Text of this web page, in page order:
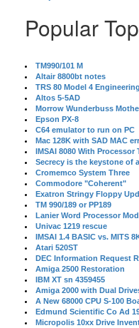
Popular
TM990/101 M
Altair 8800bt notes
TRS 80 Model 4
Altos 5-5AD
Morrow Wunderbuss
Epson PX-8
C64 emulator to run on PC
Mac 128K with SAD MAC
IMSAI 8080 With Processor
Secrecy is the keystone of
Cromemco System Three
Commodore "Coherent"
Exatron Stringy Floppy
TM 990/189 or PP189
Lanier Word Processor
Univac 1219 rescue
IMSAI 1.4 BASIC vs. MITS
Atari 520ST
DEC Information Request
Amiga 2500 Restoration
IBM XT sn 4359455
Amiga 2000 with Dual
A New 68000 CPU S-100
Edmund Scientific Co Ad
Micropolis 10xx Drive